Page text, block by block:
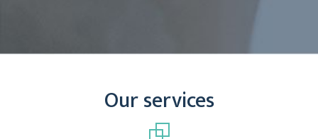
Our services